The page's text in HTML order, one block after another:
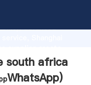
advanced
customers.
south africa
WhatsApp)